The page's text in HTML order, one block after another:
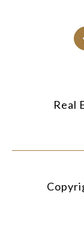
Real